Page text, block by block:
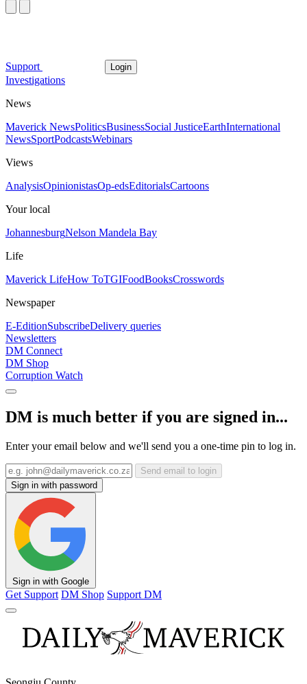
Support Login
Investigations
News
Maverick NewsPoliticsBusinessSocial JusticeEarthInternational
NewsSportPodcastsWebinars
Views
AnalysisOpinionistasOp-edsEditorialsCartoons
Your local
JohannesburgNelson Mandela Bay
Life
Maverick LifeHow ToTGIFoodBooksCrosswords
Newspaper
E-EditionSubscribeDelivery queries
Newsletters
DM Connect
DM Shop
Corruption Watch
DM is much better if you are signed in...
Enter your email below and we'll send you a one-time pin to log in.
Send email to login
Sign in with password
Sign in with Google
Get Support DM Shop Support DM